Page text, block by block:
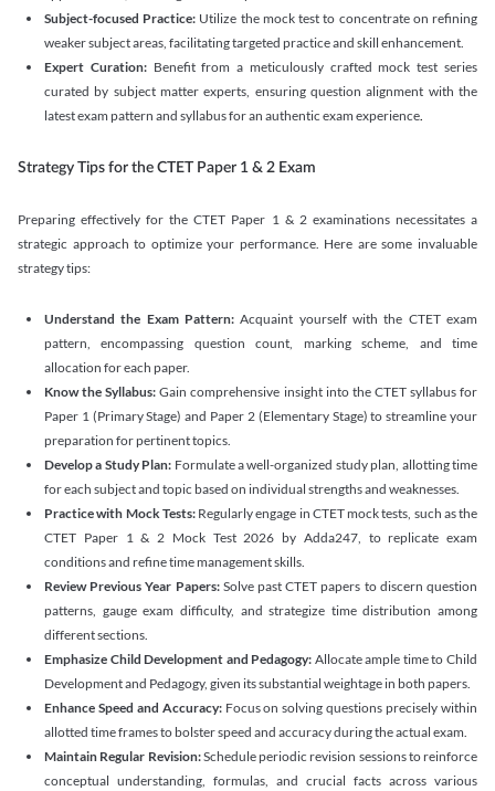
Subject-focused Practice: Utilize the mock test to concentrate on refining
weaker subject areas, facilitating targeted practice and skill enhancement.
Expert Curation:Benefit from a meticulously crafted mock test series
curated by subject matter experts, ensuring question alignment with the
latest exam pattern and syllabus for an authentic exam experience.
Strategy Tips for the CTET Paper 1 & 2 Exam
Preparing effectively for the CTET Paper 1 & 2 examinations necessitates a
strategic approach to optimize your performance. Here are some invaluable
strategy tips:
Understand the Exam Pattern:Acquaint yourself with the CTET exam
pattern, encompassing question count, marking scheme, and time
allocation for each paper.
Know the Syllabus:Gain comprehensive insight into the CTET syllabus for
Paper 1 (Primary Stage) and Paper 2 (Elementary Stage) to streamline your
preparation for pertinent topics.
Develop a Study Plan: Formulate a well-organized study plan, allotting time
for each subject and topic based on individual strengths and weaknesses.
Practice with Mock Tests: Regularly engage in CTET mock tests, such as the
CTET Paper 1 & 2 Mock Test 2026 by Adda247, to replicate exam
conditions and refine time management skills.
Review Previous Year Papers: Solve past CTET papers to discern question
patterns, gauge exam difficulty, and strategize time distribution among
different sections.
Emphasize Child Development and Pedagogy: Allocate ample time to Child
Development and Pedagogy, given its substantial weightage in both papers.
Enhance Speed and Accuracy: Focus on solving questions precisely within
allotted time frames to bolster speed and accuracy during the actual exam.
Maintain Regular Revision:Schedule periodic revision sessions to reinforce
conceptual understanding, formulas, and crucial facts across various